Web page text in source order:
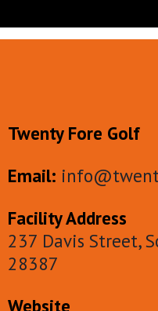
Twenty Fore Golf
Email:
Facility Address
237 Davis Street,
28387
Website